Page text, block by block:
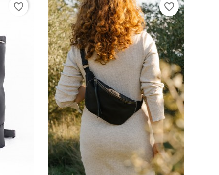
favorite_border favorite_border